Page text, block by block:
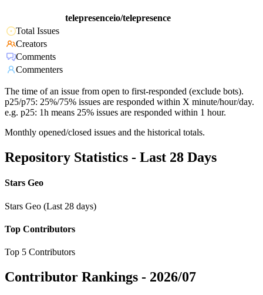
telepresenceio/telepresence
Total Issues
Creators
Comments
Commenters
The time of an issue from open to first-responded (exclude bots).
p25/p75: 25%/75% issues are responded within X minute/hour/day.
e.g. p25: 1h means 25% issues are responded within 1 hour.
Monthly opened/closed issues and the historical totals.
Repository Statistics - Last 28 Days
Stars Geo
Stars Geo (Last 28 days)
Top Contributors
Top 5 Contributors
Contributor Rankings - 2026/07